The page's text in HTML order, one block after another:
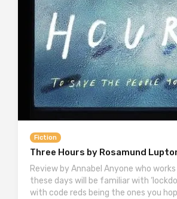
Fiction
Three Hours by Rosamund
Review by Annabel Anyone who
these days will be familiar with
with code reds being the ones you